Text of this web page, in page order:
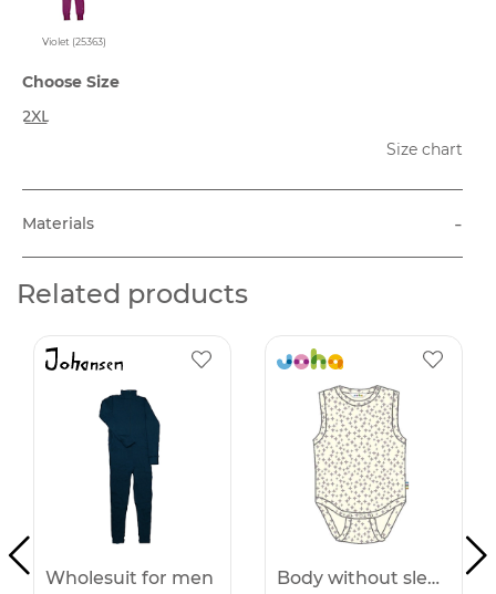
Violet (25363)
Choose Size
2XL
Size chart
Materials -
Related products
Wholesuit for men Body without sleeves